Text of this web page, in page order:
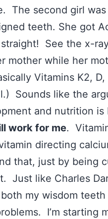
The second girl
teeth. She got
See the x-
mother while her
Vitamins K2,
Sounds like the
and nutrition is
work for me.
directing
that, just by being
Just like Charles
my wisdom
I’m starting